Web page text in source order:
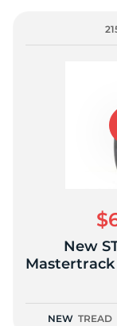
New
Mastertrack
NEW TREAD